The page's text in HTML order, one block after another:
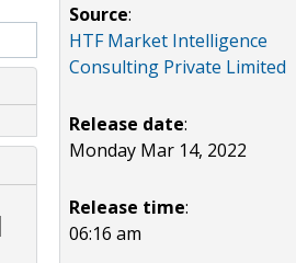
Source:
HTF Market Intelligence
Consulting Private Limited
Release date:
Monday Mar 14, 2022
Release time:
06:16 am